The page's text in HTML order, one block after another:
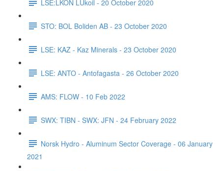
LSE:LKON LUkoil - 20 October 2020
STO: BOL Boliden AB - 23 October 2020
LSE: KAZ - Kaz Minerals - 23 October 2020
LSE: ANTO - Antofagasta - 26 October 2020
AMS: FLOW - 10 Feb 2022
SWX: TIBN - SWX: JFN - 24 February 2022
Norsk Hydro - Aluminum Sector Coverage - 06 January
2021